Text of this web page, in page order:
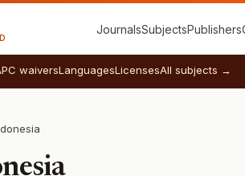
JournalsSubjectsPublishers
waiversLanguagesLicensesAll subjects →